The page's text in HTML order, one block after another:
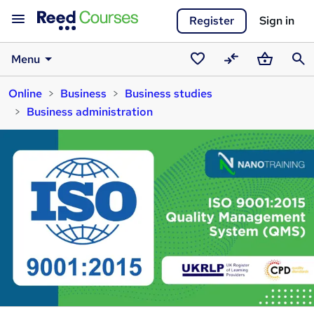
Register Sign in
Menu
Saved
courses
CompareBasket
Online
Business
Business studies
Business administration